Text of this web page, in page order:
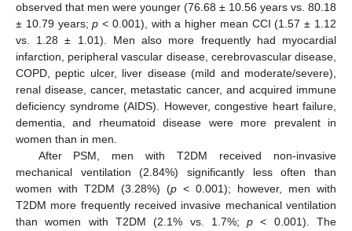
observed that men were younger (76.68 ± 10.56 years vs. 80.18
± 10.79 years;p < 0.001), with a higher mean CCI (1.57 ± 1.12
vs. 1.28 ± 1.01). Men also more frequently had myocardial
infarction, peripheral vascular disease, cerebrovascular disease,
COPD, peptic ulcer, liver disease (mild and moderate/severe),
renal disease, cancer, metastatic cancer, and acquired immune
deficiency syndrome (AIDS). However, congestive heart failure,
dementia, and rheumatoid disease were more prevalent in
women than in men.
After PSM, men with T2DM received non-invasive
mechanical ventilation (2.84%) significantly less often than
women with T2DM (3.28%) (p < 0.001); however, men with
T2DM more frequently received invasive mechanical ventilation
than women with T2DM (2.1% vs. 1.7%;p < 0.001). The